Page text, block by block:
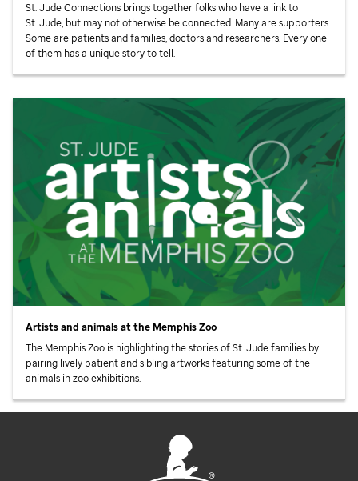
St. JudeConnections brings together folks who have a link to
St. Jude, but may not otherwise be connected. Many are supporters.
Some are patients and families, doctors and researchers. Every one
of them has a unique story to tell.
Artists and animals at the Memphis Zoo
The Memphis Zoo is highlighting the stories ofSt. Judefamilies by
pairing lively patient and sibling artworks featuring some of the
animals in zoo exhibitions.